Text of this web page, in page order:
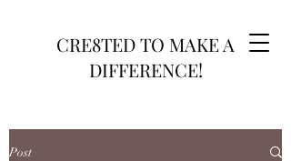
CRE8TED TO MAKE A
DIFFERENCE!
Post